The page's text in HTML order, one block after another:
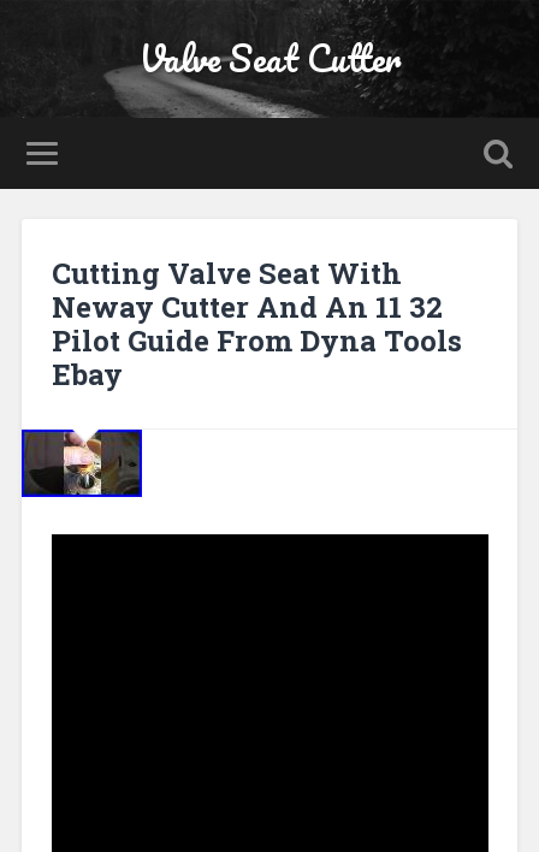
Valve Seat Cutter
Cutting Valve Seat With
Neway Cutter And An 11 32
Pilot Guide From Dyna Tools
Ebay